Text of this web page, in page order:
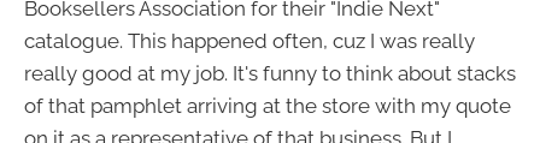
Booksellers Association for their "Indie Next"
catalogue. This happened often, cuz I was really
really good at my job. It's funny to think about stacks
of that pamphlet arriving at the store with my quote
on it as a representative of that business. But I